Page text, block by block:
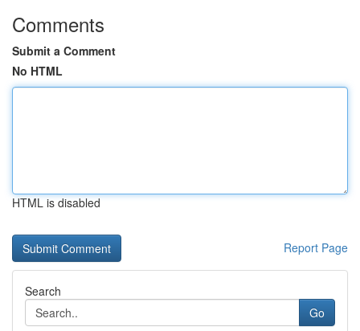
Comments
Submit a Comment
No HTML
HTML is disabled
Report Page
Search
Go